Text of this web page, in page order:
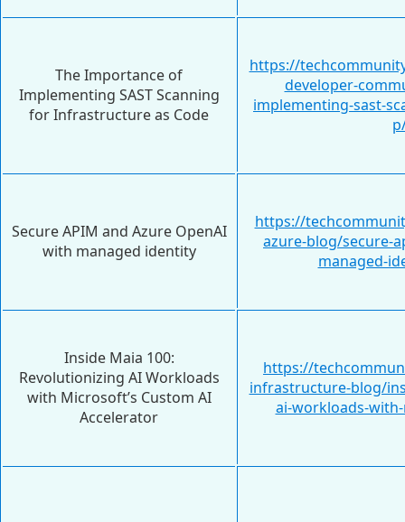
The Importance of
Implementing SAST Scanning
for Infrastructure as Code
https://
developer-
implementing-sast-
Secure APIM and Azure OpenAI
with managed identity
https://
azure-blog/secure-
managed-
Inside Maia 100:
Revolutionizing AI Workloads
with Microsoft’s Custom AI
Accelerator
https://
infrastructure-blog/
ai-workloads-